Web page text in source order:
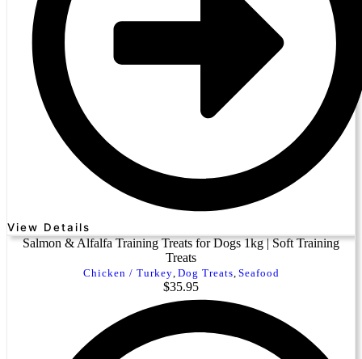
View Details
Salmon & Alfalfa Training Treats for Dogs 1kg | Soft Training
Treats
Chicken / Turkey Dog Treats Seafood
$35.95